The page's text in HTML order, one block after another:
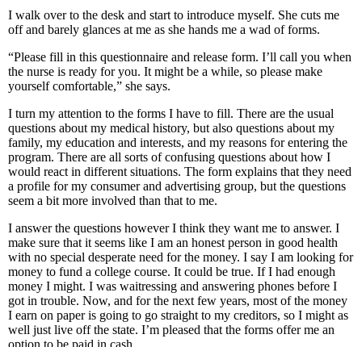
I walk over to the desk and start to introduce myself. She cuts me
off and barely glances at me as she hands me a wad of forms.
“Please fill in this questionnaire and release form. I’ll call you when
the nurse is ready for you. It might be a while, so please make
yourself comfortable,” she says.
I turn my attention to the forms I have to fill. There are the usual
questions about my medical history, but also questions about my
family, my education and interests, and my reasons for entering the
program. There are all sorts of confusing questions about how I
would react in different situations. The form explains that they need
a profile for my consumer and advertising group, but the questions
seem a bit more involved than that to me.
I answer the questions however I think they want me to answer. I
make sure that it seems like I am an honest person in good health
with no special desperate need for the money. I say I am looking for
money to fund a college course. It could be true. If I had enough
money I might. I was waitressing and answering phones before I
got in trouble. Now, and for the next few years, most of the money
I earn on paper is going to go straight to my creditors, so I might as
well just live off the state. I’m pleased that the forms offer me an
option to be paid in cash.